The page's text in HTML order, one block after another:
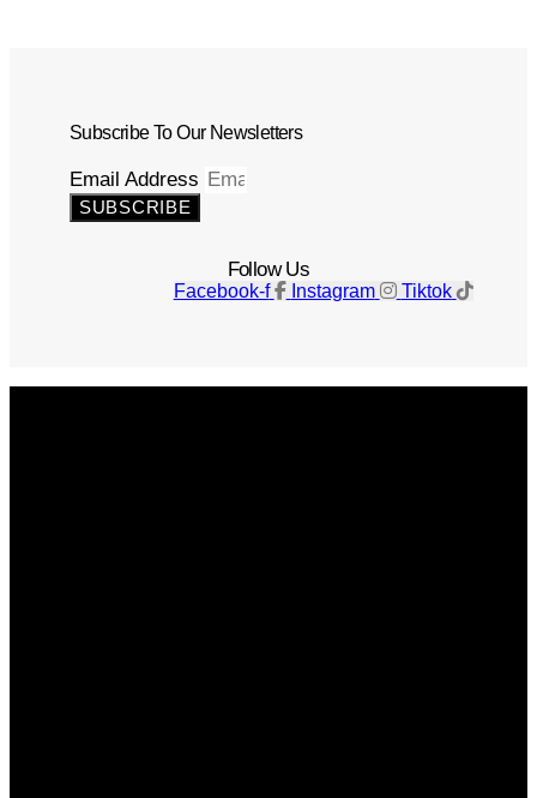
Subscribe To Our Newsletters
Email Address
SUBSCRIBE
Follow Us
Facebook-f Instagram Tiktok